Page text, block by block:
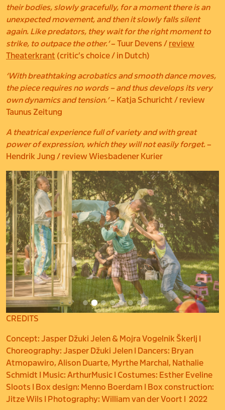
their bodies, slowly gracefully, for a moment there is an
unexpected movement, and then it slowly falls silent
again. Like predators, they wait for the right moment to
strike, to outpace the other.’– Tuur Devens / review
Theaterkrant (critic’s choice / in Dutch)
‘With breathtaking acrobatics and smooth dance moves,
the piece requires no words – and thus develops its very
own dynamics and tension.’– Katja Schuricht / review
Taunus Zeitung
A theatrical experience full of variety and with great
power of expression, which they will not easily forget.–
Hendrik Jung / review Wiesbadener Kurier
CREDITS
Concept: Jasper Džuki Jelen & Mojra Vogelnik Škerlj I
Choreography: Jasper Džuki Jelen I Dancers: Bryan
Atmopawiro, Alison Duarte, Myrthe Marchal, Nathalie
Schmidt I Music: ArthurMusic I Costumes: Esther Eveline
Sloots I Box design: Menno Boerdam I Box construction:
Jitze Wils I Photography: William van der Voort I 2022